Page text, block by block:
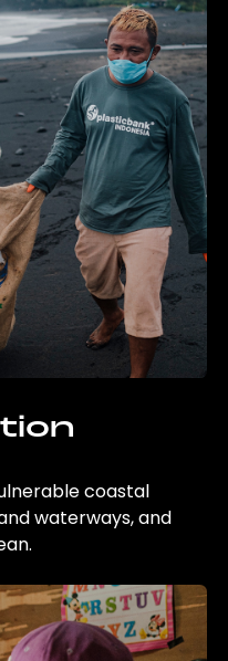
coastal
waterways, and